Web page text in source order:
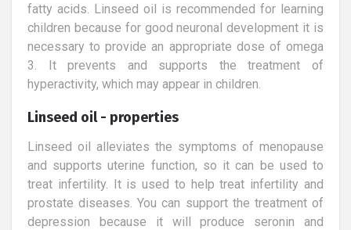
fatty acids. Linseed oil is recommended for learning
children because for good neuronal development it is
necessary to provide an appropriate dose of omega
3. It prevents and supports the treatment of
hyperactivity, which may appear in children.
Linseed oil - properties
Linseed oil alleviates the symptoms of menopause
and supports uterine function, so it can be used to
treat infertility. It is used to help treat infertility and
prostate diseases. You can support the treatment of
depression because it will produce seronin and